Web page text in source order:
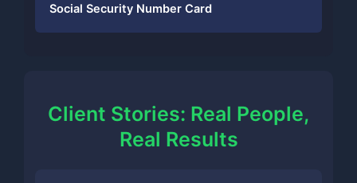
Social Security Number Card
Client Stories: Real People,
Real Results